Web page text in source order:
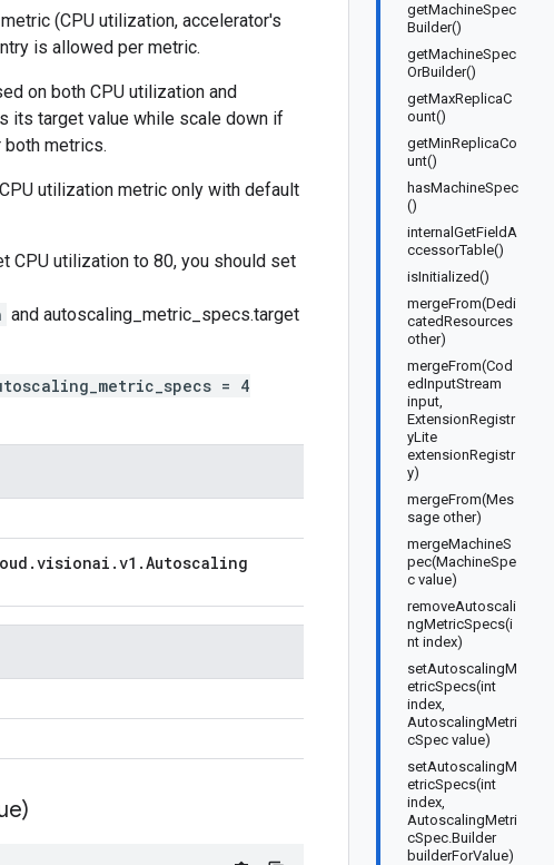
getMachineSpec
Builder()
getMachineSpec
OrBuilder()
getMaxReplicaC
ount()
getMinReplicaCo
unt()
hasMachineSpec
()
internalGetFieldA
ccessorTable()
isInitialized()
mergeFrom(Dedi
catedResources
other)
mergeFrom(Cod
edInputStream
input,
ExtensionRegistr
yLite
extensionRegistr
y)
mergeFrom(Mes
sage other)
mergeMachineS
pec(MachineSpe
c value)
removeAutoscali
ngMetricSpecs(i
nt index)
setAutoscalingM
etricSpecs(int
index,
AutoscalingMetri
cSpec value)
setAutoscalingM
etricSpecs(int
index,
AutoscalingMetri
cSpec.Builder
builderForValue)
(CPU utilization, accelerator's
is allowed per metric.
on both CPU utilization and
its target value while scale down if
both metrics.
utilization metric only with default
CPU utilization to 80, you should set
and autoscaling_metric_specs.target
= 4
.visionai .v1 .Autoscaling